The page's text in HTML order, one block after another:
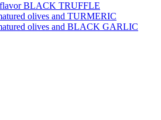
BLACK TRUFFLE
olives and TURMERIC
olives and BLACK GARLIC